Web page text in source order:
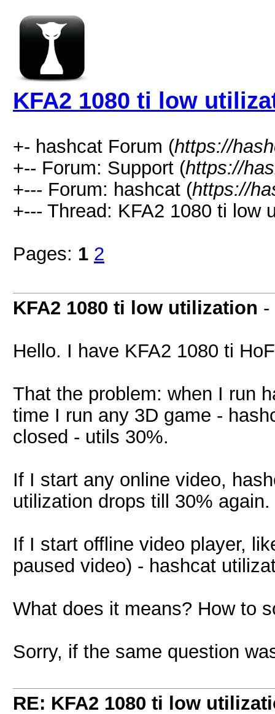
KFA2 1080 ti low
+- hashcat Forum (https://
+-- Forum: Support (https://
+--- Forum: hashcat (https://
+--- Thread: KFA2 1080 ti low
Pages: 1 2
KFA2 1080 ti low utilization -
Hello. I have KFA2 1080 ti
That the problem: when I run
time I run any 3D game -
closed - utils 30%.
If I start any online video,
utilization drops till 30% again.
If I start offline video player,
paused video) - hashcat
What does it means? How to
Sorry, if the same question
RE: KFA2 1080 ti low